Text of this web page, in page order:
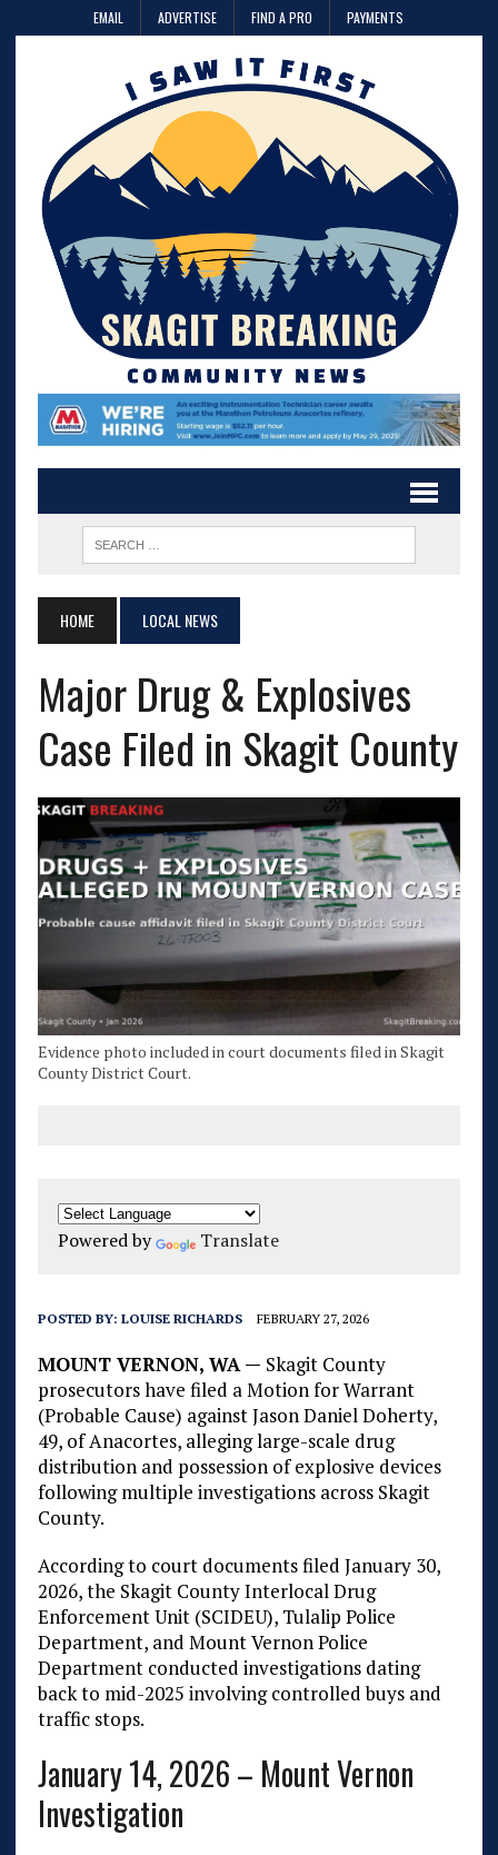
EMAIL ADVERTISE FIND A PRO PAYMENTS
HOME LOCAL NEWS
Major Drug & Explosives
Case Filed in Skagit County
Evidence photo included in court documents filed in Skagit
County District Court.
Powered by Translate
POSTED BY: LOUISE RICHARDS FEBRUARY 27, 2026
MOUNT VERNON, WA — Skagit County
prosecutors have filed a Motion for Warrant
(Probable Cause) against Jason Daniel Doherty,
49, of Anacortes, alleging large-scale drug
distribution and possession of explosive devices
following multiple investigations across Skagit
County.
According to court documents filed January 30,
2026, the Skagit County Interlocal Drug
Enforcement Unit (SCIDEU), Tulalip Police
Department, and Mount Vernon Police
Department conducted investigations dating
back to mid-2025 involving controlled buys and
traffic stops.
January 14, 2026 – Mount Vernon
Investigation